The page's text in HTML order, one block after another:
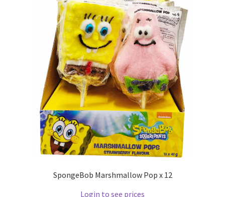
SpongeBob Marshmallow Pop x 12
Login to see prices